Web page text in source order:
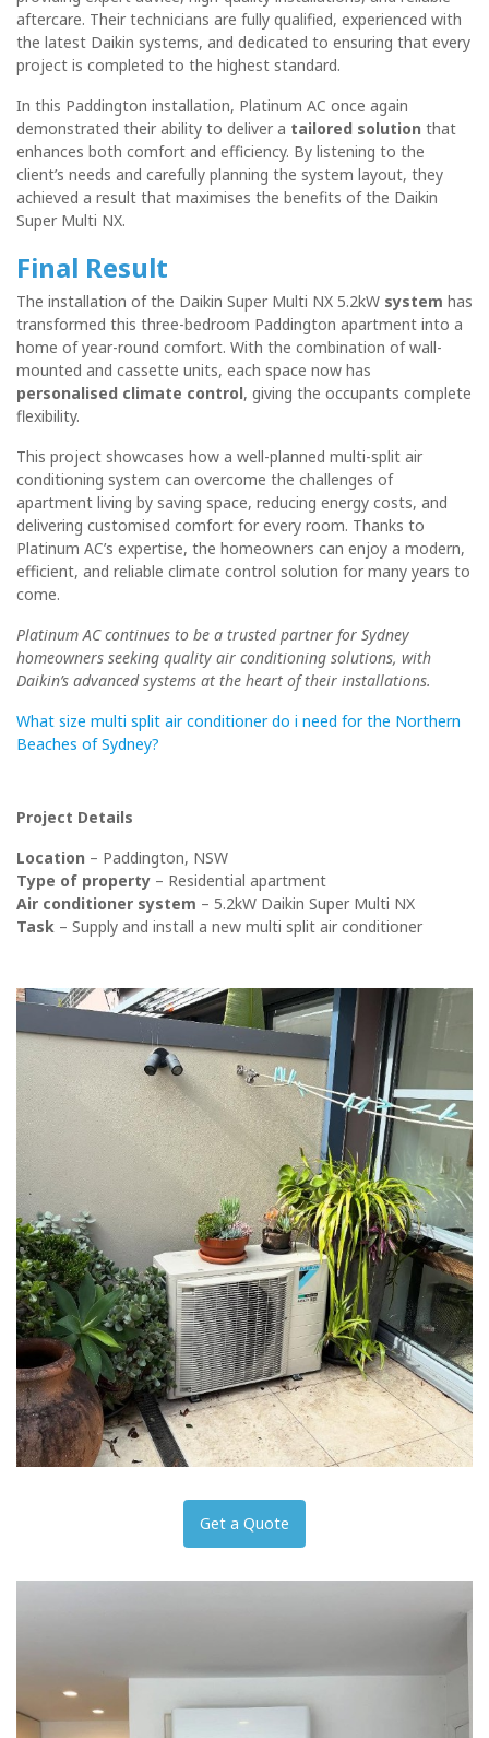
aftercare. Their technicians are fully qualified, experienced with
the latest Daikin systems, and dedicated to ensuring that every
project is completed to the highest standard.
In this Paddington installation, Platinum AC once again
demonstrated their ability to deliver a tailored solution that
enhances both comfort and efficiency. By listening to the
client’s needs and carefully planning the system layout, they
achieved a result that maximises the benefits of the Daikin
Super Multi NX.
Final Result
The installation of the Daikin Super Multi NX 5.2kW system has
transformed this three-bedroom Paddington apartment into a
home of year-round comfort. With the combination of wall-
mounted and cassette units, each space now has
personalised climate control, giving the occupants complete
flexibility.
This project showcases how a well-planned multi-split air
conditioning system can overcome the challenges of
apartment living by saving space, reducing energy costs, and
delivering customised comfort for every room. Thanks to
Platinum AC’s expertise, the homeowners can enjoy a modern,
efficient, and reliable climate control solution for many years to
come.
Platinum AC continues to be a trusted partner for Sydney
homeowners seeking quality air conditioning solutions, with
Daikin’s advanced systems at the heart of their installations.
What size multi split air conditioner do i need for the Northern
Beaches of Sydney?
Project Details
Location – Paddington, NSW
Type of property – Residential apartment
Air conditioner system – 5.2kW Daikin Super Multi NX
Task – Supply and install a new multi split air conditioner
Get a Quote